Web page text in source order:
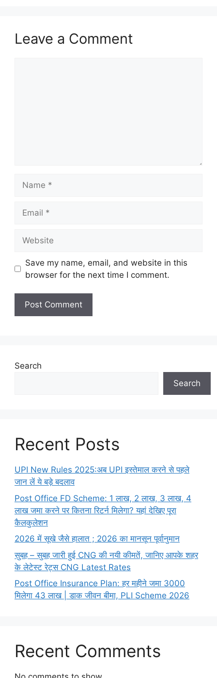
Leave a Comment
Save my name, email, and website in this
browser for the next time I comment.
Search
Search
Recent Posts
UPI New Rules 2025:अब UPI इस्तेमाल करने से पहले
जान लें ये बड़े बदलाव
Post Office FD Scheme: 1 लाख, 2 लाख,‌ 3 लाख,‌ 4
लाख जमा करने पर कितना रिटर्न मिलेगा? यहां देखिए पूरा
कैलकुलेशन
2026 में सूखे जैसे हालात ; 2026 का मानसून पूर्वानुमान
सुबह – सुबह जारी हुई CNG की नयी कीमतें, जानिए आपके शहर
के लेटेस्ट रेट्स CNG Latest Rates
Post Office Insurance Plan: हर महीने जमा 3000
मिलेगा 43 लाख | डाक जीवन बीमा, PLI Scheme 2026
Recent Comments